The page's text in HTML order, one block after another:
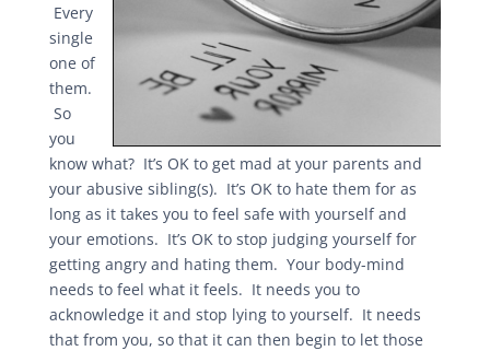
Every
single
one of
them.
So
you
know what? It’s OK to get mad at your parents and
your abusive sibling(s). It’s OK to hate them for as
long as it takes you to feel safe with yourself and
your emotions. It’s OK to stop judging yourself for
getting angry and hating them. Your body-mind
needs to feel what it feels. It needs you to
acknowledge it and stop lying to yourself. It needs
that from you, so that it can then begin to let those